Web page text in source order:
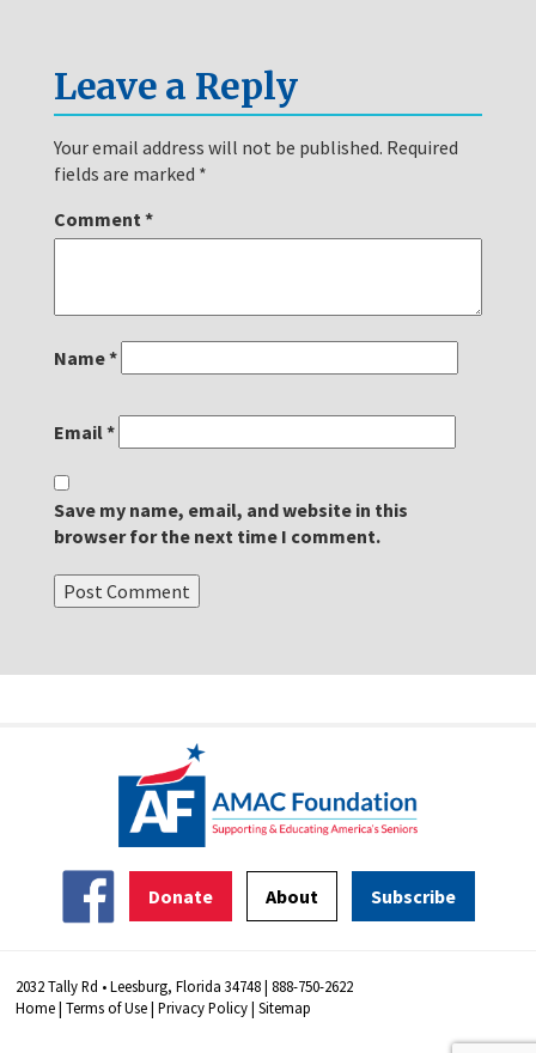
Leave a Reply
Your email address will not be published. Required
fields are marked *
Comment *
Name*
Email*
Save my name, email, and website in this
browser for the next time I comment.
Donate About Subscribe
2032 Tally Rd • Leesburg, Florida 34748 | 888-750-2622
Home|Terms of Use|Privacy Policy|Sitemap